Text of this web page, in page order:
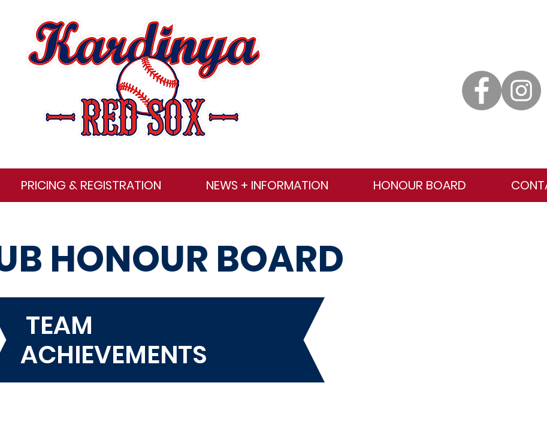
PRICING & REGISTRATION NEWS + INFORMATION HONOUR BOARD
HONOUR BOARD
TEAM
ACHIEVEMENTS